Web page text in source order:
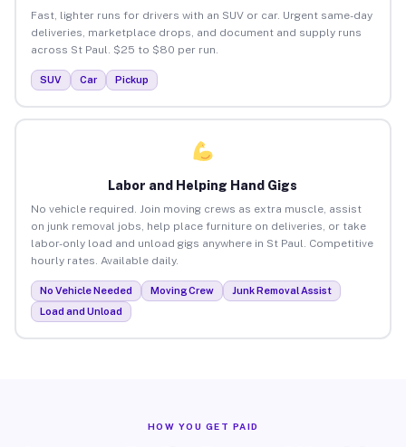
Fast, lighter runs for drivers with an SUV or car. Urgent same-day
deliveries, marketplace drops, and document and supply runs
across St Paul. $25 to $80 per run.
SUV Car Pickup
Labor and Helping Hand Gigs
No vehicle required. Join moving crews as extra muscle, assist
on junk removal jobs, help place furniture on deliveries, or take
labor-only load and unload gigs anywhere in St Paul. Competitive
hourly rates. Available daily.
No Vehicle Needed Moving Crew
Junk Removal Assist
Load and Unload
HOW YOU GET PAID